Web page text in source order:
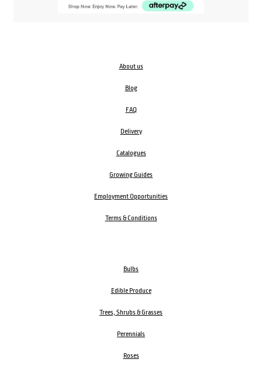
About us
Blog
FAQ
Delivery
Catalogues
Growing Guides
Employment Opportunities
Terms & Conditions
Bulbs
Edible Produce
Trees, Shrubs & Grasses
Perennials
Roses